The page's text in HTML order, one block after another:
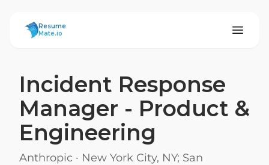
ResumeMate
Resume
Mate.io
Incident Response
Manager - Product &
Engineering
Anthropic · New York City, NY; San